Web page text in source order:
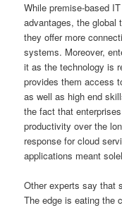
While premise-based
advantages, the global
they offer more
systems. Moreover,
it as the technology is
provides them access
as well as high end
the fact that
productivity over the
response for cloud
applications meant
Other experts say that
The edge is eating the